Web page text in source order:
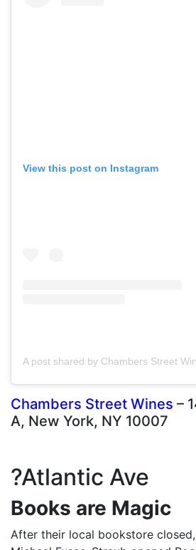
View this post on Instagram
Chambers Street Wines –
A, New York, NY 10007
?Atlantic Ave
Books are Magic
After their local bookstore